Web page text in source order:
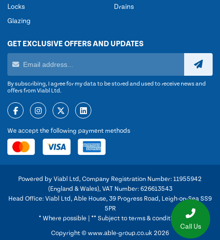
Call Us
Locks
Glazing
Drains
GET EXCLUSIVE OFFERS AND UPDATES
By subscribing, I agree for my data to be stored and used to receive news and
offers from Viabl Ltd.
We accept the following payment methods
Powered by Viabl Ltd, Company Registration Number: 11955942
(England & Wales), VAT Number: 626613543
Head Office: Viabl Ltd, Able House, 39 Progress Road, Leigh-on-Sea SS9
5PR
* Where possible | ** Subject to terms & conditions
Copyright © www.able-group.co.uk 2026